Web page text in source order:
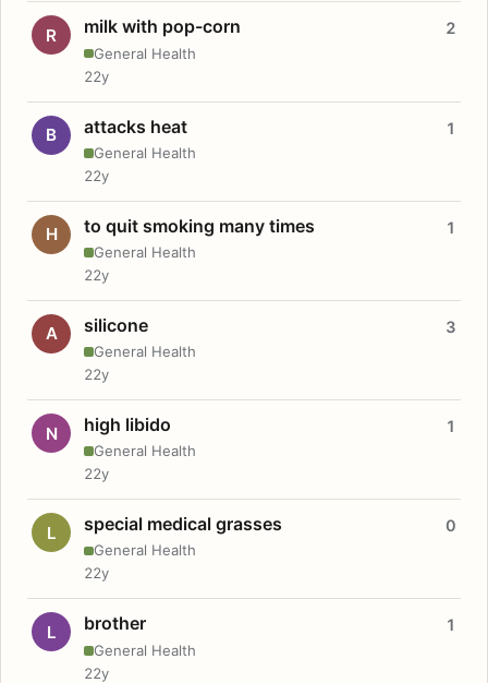
R milk with pop-corn
General Health
2
22y
B attacks heat
General Health
1
22y
H to quit smoking many times
General Health
1
22y
A silicone
General Health
3
22y
N high libido
General Health
1
22y
L special medical grasses
General Health
0
22y
L brother
General Health
1
22y